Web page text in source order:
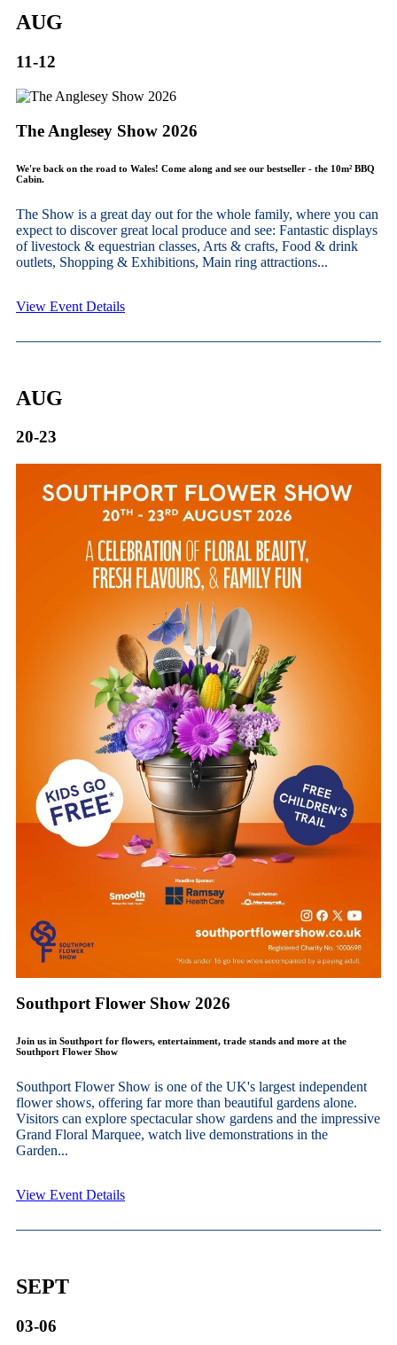
AUG
11-12
The Anglesey Show 2026
We're back on the road to Wales! Come along and see our bestseller - the 10m² BBQ
Cabin.
The Show is a great day out for the whole family, where you can
expect to discover great local produce and see: Fantastic displays
of livestock & equestrian classes, Arts & crafts, Food & drink
outlets, Shopping & Exhibitions, Main ring attractions...
View Event Details
AUG
20-23
Southport Flower Show 2026
Join us in Southport for flowers, entertainment, trade stands and more at the
Southport Flower Show
Southport Flower Show is one of the UK's largest independent
flower shows, offering far more than beautiful gardens alone.
Visitors can explore spectacular show gardens and the impressive
Grand Floral Marquee, watch live demonstrations in the
Garden...
View Event Details
SEPT
03-06